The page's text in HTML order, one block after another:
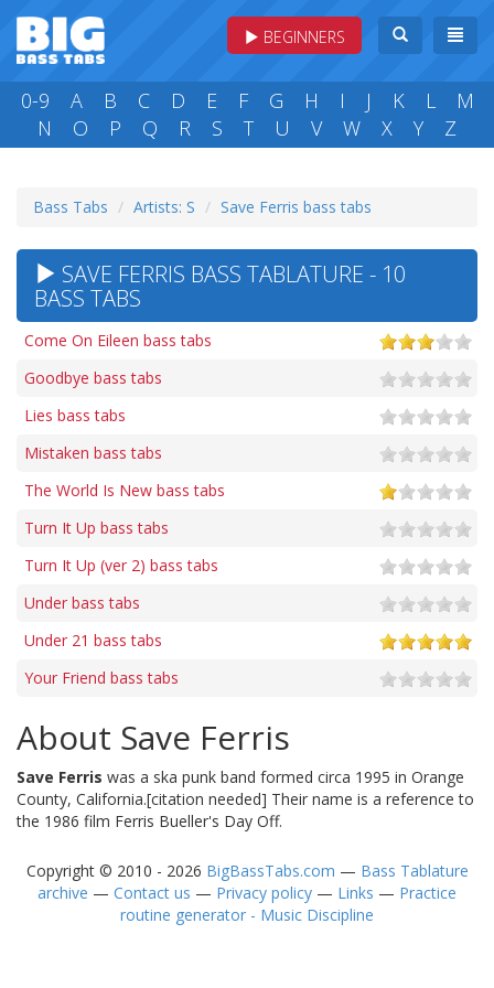
BEGINNERS
0-9 A B C D E F G H I J K L
M
N
O P Q R S T U V W X Y Z
Bass Tabs Artists: S Save Ferris bass tabs
SAVE FERRIS BASS TABLATURE - 10
BASS TABS
Come On Eileen bass tabs
Goodbye bass tabs
Lies bass tabs
Mistaken bass tabs
The World Is New bass tabs
Turn It Up bass tabs
Turn It Up (ver 2) bass tabs
Under bass tabs
Under 21 bass tabs
Your Friend bass tabs
About Save Ferris
Save Ferris was a ska punk band formed circa 1995 in Orange
County, California.[citation needed] Their name is a reference to
the 1986 film Ferris Bueller's Day Off.
Copyright © 2010 - 2026 BigBassTabs.com — Bass Tablature
archive — Contact us — Privacy policy — Links — Practice
routine generator - Music Discipline